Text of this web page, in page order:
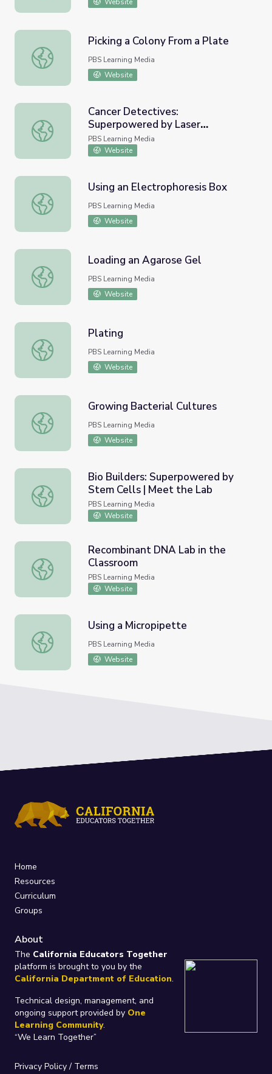
Website
Picking a Colony From a Plate
Picking a Colony From a Plate
PBS Learning Media
Website
Cancer Detectives: Superpowered by Laser
Cancer Detectives:
Superpowered by Laser
Microscopes | Meet the Lab
PBS Learning Media
Website
Using an Electrophoresis Box
Using an Electrophoresis Box
PBS Learning Media
Website
Loading an Agarose Gel
Loading an Agarose Gel
PBS Learning Media
Website
Plating
Plating
PBS Learning Media
Website
Growing Bacterial Cultures
Growing Bacterial Cultures
PBS Learning Media
Website
Bio Builders: Superpowered by Stem Cells | Meet the
Bio Builders: Superpowered by
Stem Cells | Meet the Lab
PBS Learning Media
Website
Recombinant DNA Lab in the Classroom
Recombinant DNA Lab in the
Classroom
PBS Learning Media
Website
Using a Micropipette
Using a Micropipette
PBS Learning Media
Website
Home
Resources
Curriculum
Groups
About
The California Educators Together
platform is brought to you by the
California Department of Education.
Technical design, management, and
ongoing support provided by One
Learning Community.
“We Learn Together”
Privacy Policy/ Terms